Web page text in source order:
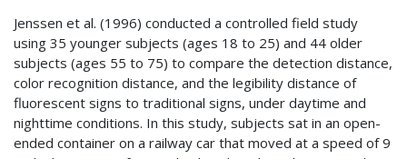
Jenssen et al. (1996) conducted a controlled field study
using 35 younger subjects (ages 18 to 25) and 44 older
subjects (ages 55 to 75) to compare the detection distance,
color recognition distance, and the legibility distance of
fluorescent signs to traditional signs, under daytime and
nighttime conditions. In this study, subjects sat in an open-
ended container on a railway car that moved at a speed of 9